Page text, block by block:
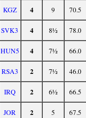
KGZ 4 9 70.5
SVK3 4 8½ 78.0
HUN5 4 7½ 66.0
RSA3 2 7½ 46.0
IRQ 2 6½ 66.5
JOR 2 5 67.5